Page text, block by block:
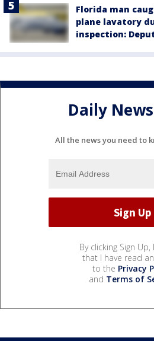
Florida man
plane lavatory
inspection:
Daily
All the news you need to
By clicking Sign
that I have read
to the Privacy
and Terms of